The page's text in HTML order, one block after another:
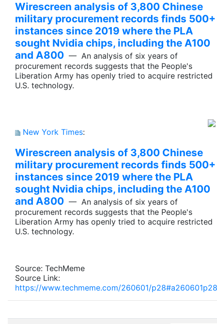
Wirescreen analysis of 3,800 Chinese
military procurement records finds 500+
instances since 2019 where the PLA
sought Nvidia chips, including the A100
and A800 — An analysis of six years of
procurement records suggests that the People's
Liberation Army has openly tried to acquire restricted
U.S. technology.
New York Times:
Wirescreen analysis of 3,800 Chinese
military procurement records finds 500+
instances since 2019 where the PLA
sought Nvidia chips, including the A100
and A800 — An analysis of six years of
procurement records suggests that the People's
Liberation Army has openly tried to acquire restricted
U.S. technology.
Source: TechMeme
Source Link:
https://www.techmeme.com/260601/p28#a260601p28